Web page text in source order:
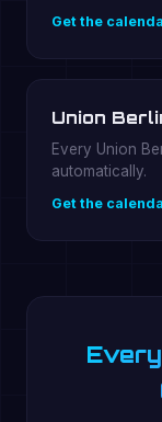
Get the
Union
Every Union
automatically.
Get the